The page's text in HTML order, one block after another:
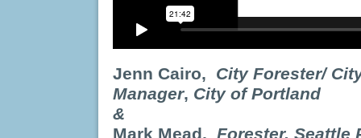
Jenn Cairo,
City Forester/
Manager, City of Portland
&
Mark Mead, Forester, Seattle